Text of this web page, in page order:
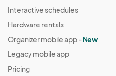
Interactive schedules
Hardware rentals
Organizer mobile app -New
Legacy mobile app
Pricing